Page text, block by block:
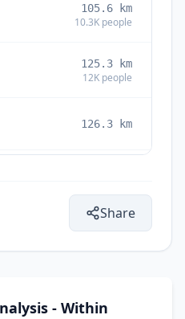
105.6 km
10.3K people
125.3 km
12K people
126.3 km
Share
- Within